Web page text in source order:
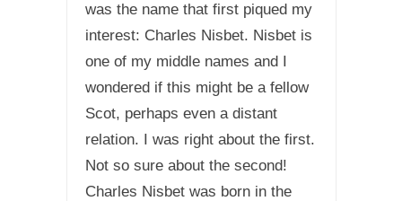
was the name that first piqued my
interest: Charles Nisbet. Nisbet is
one of my middle names and I
wondered if this might be a fellow
Scot, perhaps even a distant
relation. I was right about the first.
Not so sure about the second!
Charles Nisbet was born in the